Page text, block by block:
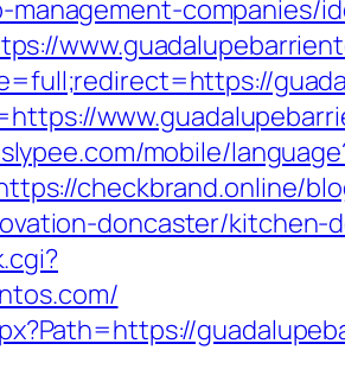
companies/
mobile/
checkbrand.online/
doncaster/kitchen-